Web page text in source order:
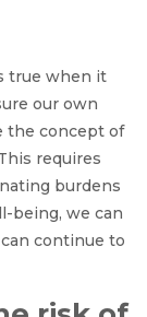
true when it
our own
the concept of
requires
burdens
being, we can
continue to